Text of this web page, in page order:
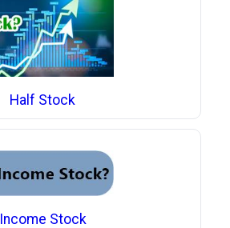
Half Stock
Income Stock